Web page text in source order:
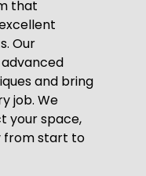
that
Our
and bring
job. We
your space,
from start to